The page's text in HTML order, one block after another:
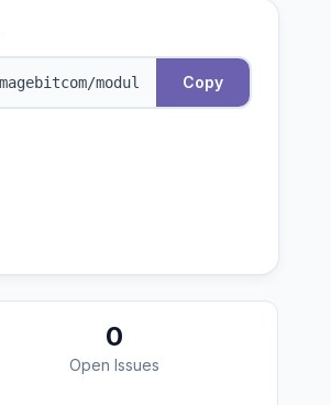
Copy
0
Open Issues